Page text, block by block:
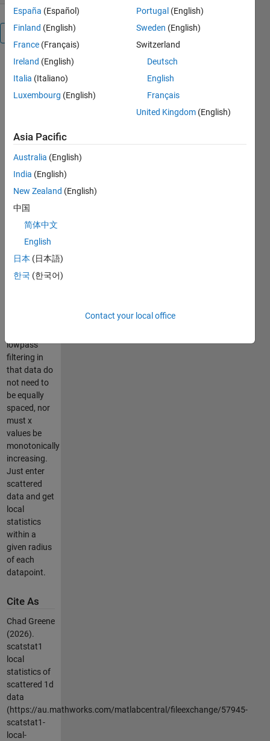
Overview
This
function
performs
mean,
median, std,
in a fashion
similar to a
moving
function
differs from
moving-
lowpass
filtering in
that data do
not need to
be equally
spaced, nor
must x
values be
monotonically
increasing.
Just enter
scattered
data and get
local
statistics
within a
given radius
of each
datapoint.
Cite As
Chad Greene
(2026).
scatstat1
local
statistics of
scattered 1d
data
(https://au.mathworks.com/matlabcentral/fileexchange/57945-
scatstat1-
local-
España (Español)
Finland (English)
France (Français)
Ireland (English)
Italia (Italiano)
Luxembourg (English)
Portugal (English)
Sweden (English)
Switzerland
Deutsch
English
Français
United Kingdom (English)
Asia Pacific
Australia (English)
India (English)
New Zealand (English)
中国
简体中文
English
日本 (日本語)
한국 (한국어)
Contact your local office